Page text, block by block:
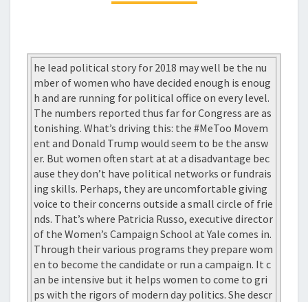
OUST
he lead political story for 2018 may well be the nu
mber of women who have decided enough is enoug
h and are running for political office on every level.
The numbers reported thus far for Congress are as
tonishing. What’s driving this: the #MeToo Movem
ent and Donald Trump would seem to be the answ
er. But women often start at at a disadvantage bec
ause they don’t have political networks or fundrais
ing skills. Perhaps, they are uncomfortable giving
voice to their concerns outside a small circle of frie
nds. That’s where Patricia Russo, executive director
of the Women’s Campaign School at Yale comes in.
Through their various programs they prepare wom
en to become the candidate or run a campaign. It c
an be intensive but it helps women to come to gri
ps with the rigors of modern day politics. She descr